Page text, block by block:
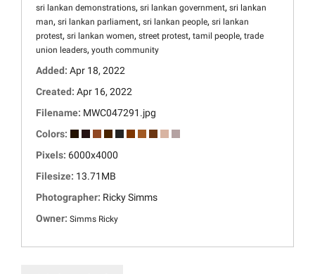
sri lankan demonstrations, sri lankan government, sri lankan
man, sri lankan parliament, sri lankan people, sri lankan
protest, sri lankan women, street protest, tamil people, trade
union leaders, youth community
Added: Apr 18, 2022
Created: Apr 16, 2022
Filename: MWC047291.jpg
Colors:
Pixels: 6000x4000
Filesize: 13.71MB
Photographer: Ricky Simms
Owner: Simms Ricky